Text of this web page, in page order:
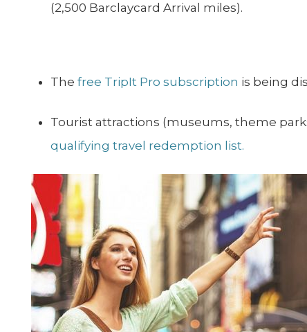
(2,500 Barclaycard Arrival miles).
The free TripIt Pro subscription is being
Tourist attractions (museums, theme
qualifying travel redemption list.